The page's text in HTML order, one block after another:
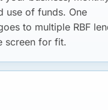
use of funds. One
to multiple RBF
screen for fit.